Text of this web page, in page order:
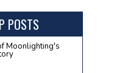
POSTS
Moonlighting's